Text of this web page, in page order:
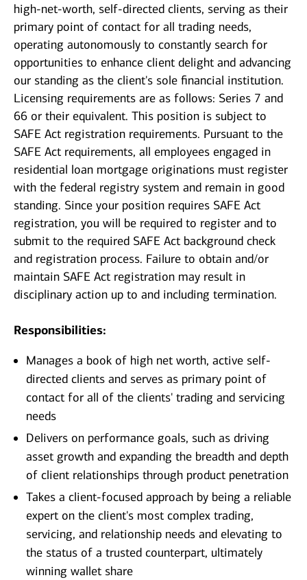
high-net-worth, self-directed clients, serving as their
primary point of contact for all trading needs,
operating autonomously to constantly search for
opportunities to enhance client delight and advancing
our standing as the client's sole financial institution.
Licensing requirements are as follows: Series 7 and
66 or their equivalent. This position is subject to
SAFE Act registration requirements. Pursuant to the
SAFE Act requirements, all employees engaged in
residential loan mortgage originations must register
with the federal registry system and remain in good
standing. Since your position requires SAFE Act
registration, you will be required to register and to
submit to the required SAFE Act background check
and registration process. Failure to obtain and/or
maintain SAFE Act registration may result in
disciplinary action up to and including termination.
Responsibilities:
Manages a book of high net worth, active self-
directed clients and serves as primary point of
contact for all of the clients' trading and servicing
needs
Delivers on performance goals, such as driving
asset growth and expanding the breadth and depth
of client relationships through product penetration
Takes a client-focused approach by being a reliable
expert on the client's most complex trading,
servicing, and relationship needs and elevating to
the status of a trusted counterpart, ultimately
winning wallet share